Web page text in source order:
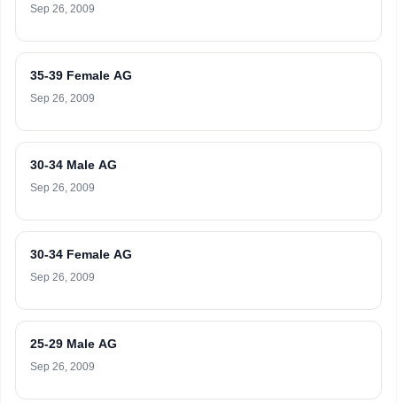
Sep 26, 2009
35-39 Female AG
Sep 26, 2009
30-34 Male AG
Sep 26, 2009
30-34 Female AG
Sep 26, 2009
25-29 Male AG
Sep 26, 2009